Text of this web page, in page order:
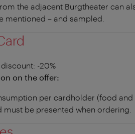
the adjacent Burgtheater can
mentioned – and sampled.
discount: -20%
on the offer:
per cardholder (food and
must be presented when ordering.